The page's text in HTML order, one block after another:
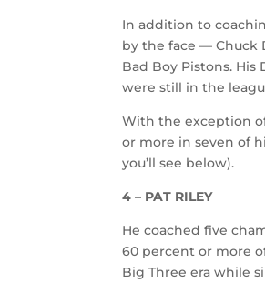
In addition to
by the face — Chuck
Bad Boy Pistons.
were still in the
With the exception
or more in seven of
you’ll see below).
4 – PAT RILEY
He coached five
60 percent or more
Big Three era while